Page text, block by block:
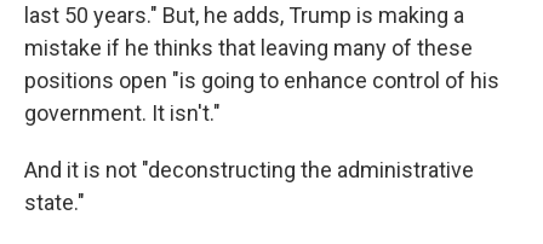
last 50 years." But, he adds, Trump is making a
mistake if he thinks that leaving many of these
positions open "is going to enhance control of his
government. It isn't."
And it is not "deconstructing the administrative
state."